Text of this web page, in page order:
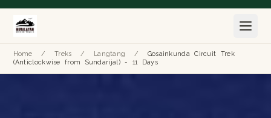
Home / Treks / Langtang /
Gosainkunda Circuit Trek
(Anticlockwise from Sundarijal) - 11 Days